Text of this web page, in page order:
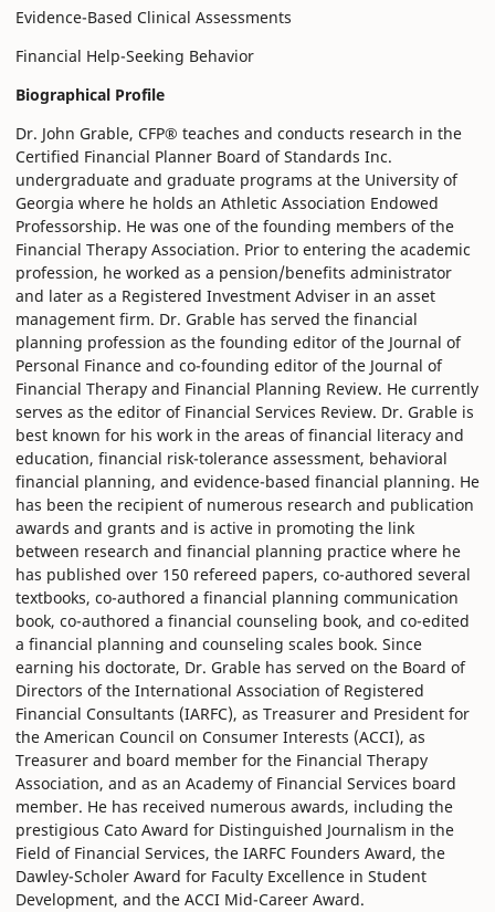
Evidence-Based Clinical Assessments
Financial Help-Seeking Behavior
Biographical Profile
Dr. John Grable, CFP® teaches and conducts research in the
Certified Financial Planner Board of Standards Inc.
undergraduate and graduate programs at the University of
Georgia where he holds an Athletic Association Endowed
Professorship. He was one of the founding members of the
Financial Therapy Association. Prior to entering the academic
profession, he worked as a pension/benefits administrator
and later as a Registered Investment Adviser in an asset
management firm. Dr. Grable has served the financial
planning profession as the founding editor of the Journal of
Personal Finance and co-founding editor of the Journal of
Financial Therapy and Financial Planning Review. He currently
serves as the editor of Financial Services Review. Dr. Grable is
best known for his work in the areas of financial literacy and
education, financial risk-tolerance assessment, behavioral
financial planning, and evidence-based financial planning. He
has been the recipient of numerous research and publication
awards and grants and is active in promoting the link
between research and financial planning practice where he
has published over 150 refereed papers, co-authored several
textbooks, co-authored a financial planning communication
book, co-authored a financial counseling book, and co-edited
a financial planning and counseling scales book. Since
earning his doctorate, Dr. Grable has served on the Board of
Directors of the International Association of Registered
Financial Consultants (IARFC), as Treasurer and President for
the American Council on Consumer Interests (ACCI), as
Treasurer and board member for the Financial Therapy
Association, and as an Academy of Financial Services board
member. He has received numerous awards, including the
prestigious Cato Award for Distinguished Journalism in the
Field of Financial Services, the IARFC Founders Award, the
Dawley-Scholer Award for Faculty Excellence in Student
Development, and the ACCI Mid-Career Award.